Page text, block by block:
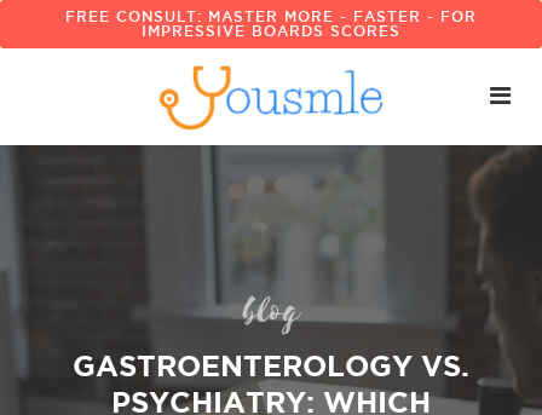
FREE CONSULT: MASTER MORE - FASTER - FOR
IMPRESSIVE BOARDS SCORES
blog
GASTROENTEROLOGY VS.
PSYCHIATRY: WHICH